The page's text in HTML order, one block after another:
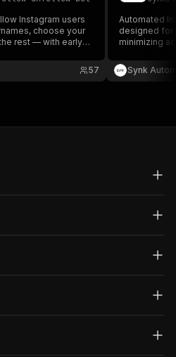
Instagram users
choose your
rest — with early-
57
Automated
designed for
minimizing
Synk